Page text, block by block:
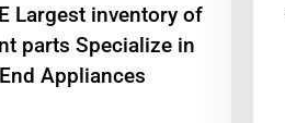
Largest inventory of
parts Specialize in
Appliances